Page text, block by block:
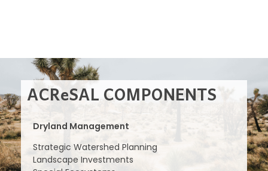
ACReSAL COMPONENTS
Dryland Management
Strategic Watershed Planning
Landscape Investments